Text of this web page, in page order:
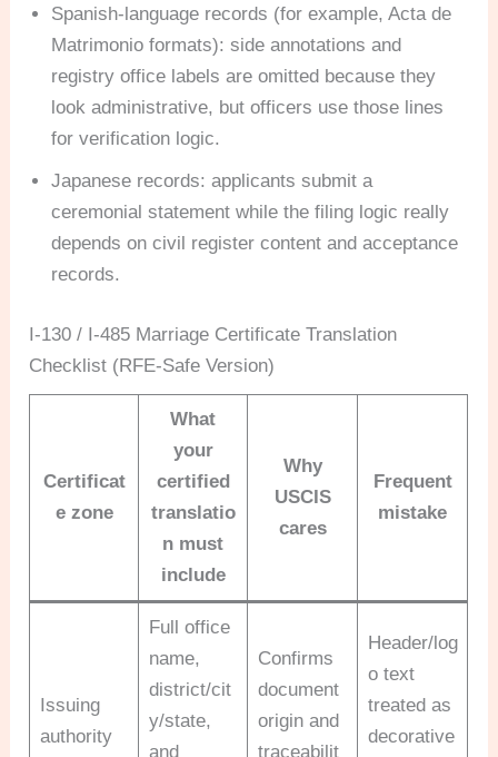
Spanish-language records (for example, Acta de
Matrimonio formats): side annotations and
registry office labels are omitted because they
look administrative, but officers use those lines
for verification logic.
Japanese records: applicants submit a
ceremonial statement while the filing logic really
depends on civil register content and acceptance
records.
I-130 / I-485 Marriage Certificate Translation
Checklist (RFE-Safe Version)
Certificat
e zone
What
your
certified
translatio
n must
include
Why
USCIS
cares
Frequent
mistake
Issuing
authority
Full office
name,
district/cit
y/state,
and
Confirms
document
origin and
traceabilit
Header/log
o text
treated as
decorative